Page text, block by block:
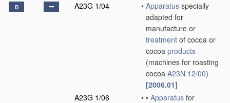
D A23G 1/04 • Apparatus specially
adapted for
manufacture or
treatment of cocoa or
cocoa products
(machines for roasting
cocoa A23N 12/00)
[2006.01]
A23G 1/06
• • Apparatus for